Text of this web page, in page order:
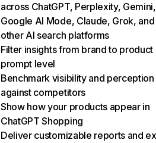
across ChatGPT, Perplexity, Gemini,
Google AI Mode, Claude, Grok, and
other AI search platforms
Filter insights from brand to product
prompt level
Benchmark visibility and perception
against competitors
Show how your products appear in
ChatGPT Shopping
Deliver customizable reports and